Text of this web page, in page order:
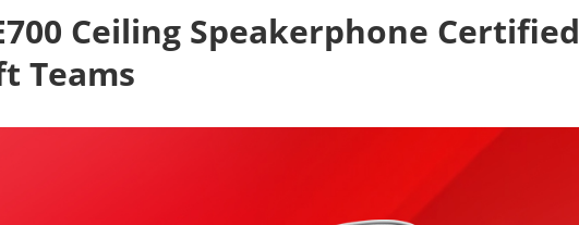
Ceiling Speakerphone Certified
Teams